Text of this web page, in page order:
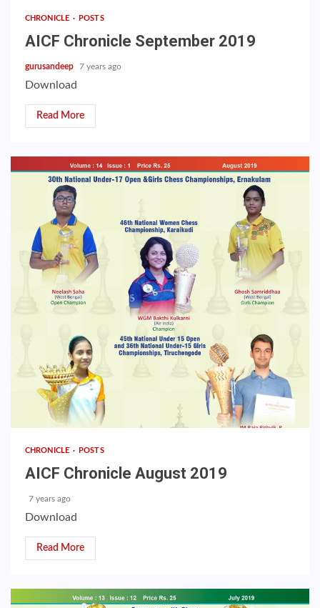
CHRONICLE POSTS
AICF Chronicle September 2019
gurusandeep 7 years ago
Download
Read More
CHRONICLE POSTS
AICF Chronicle August 2019
7 years ago
Download
Read More